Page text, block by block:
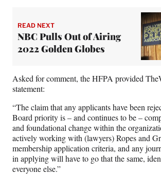
READ NEXT
NBC Pulls Out of Airing
2022 Golden Globes
Asked for comment, the HFPA provided
statement:
“The claim that any applicants have been
Board priority is – and continues to be –
and foundational change within the
actively working with (lawyers) Ropes and
membership application criteria, and any
in applying will have to go that the same,
everyone else.”